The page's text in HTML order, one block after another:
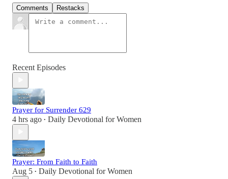
Comments Restacks
Recent Episodes
Prayer for Surrender 629
4 hrs ago • Daily Devotional for Women
Prayer: From Faith to Faith
Aug 5 • Daily Devotional for Women